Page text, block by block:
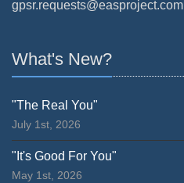
gpsr.requests@easproject.com
What's New?
"The Real You"
July 1st, 2026
"It's Good For You"
May 1st, 2026